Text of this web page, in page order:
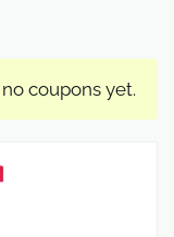
coupons yet.